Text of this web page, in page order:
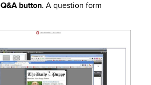
Q&A button. A question form